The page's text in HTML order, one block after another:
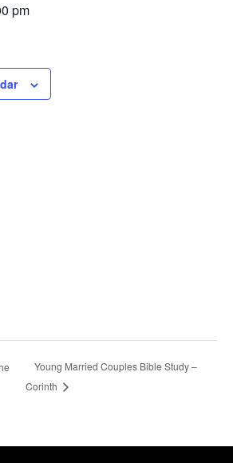
pm
Young Married Couples Bible Study –
Corinth